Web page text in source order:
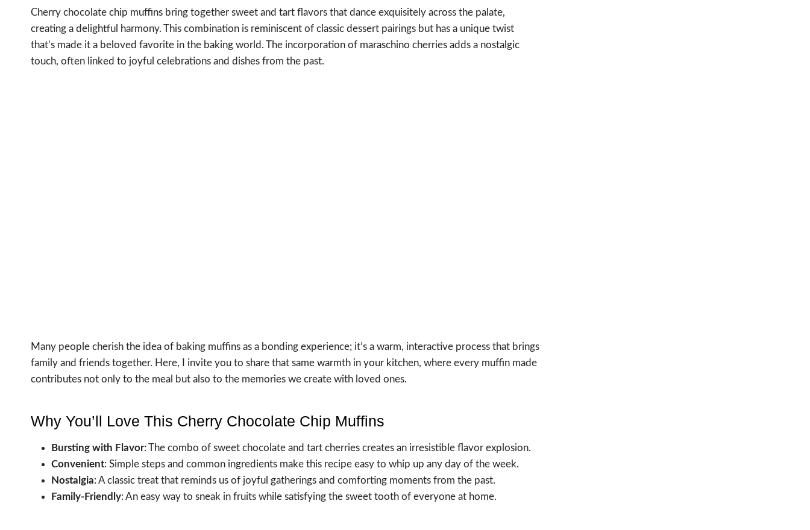
Cherry chocolate chip muffins bring together sweet and tart flavors that dance exquisitely across the palate,
creating a delightful harmony. This combination is reminiscent of classic dessert pairings but has a unique twist
that’s made it a beloved favorite in the baking world. The incorporation of maraschino cherries adds a nostalgic
touch, often linked to joyful celebrations and dishes from the past.
Many people cherish the idea of baking muffins as a bonding experience; it’s a warm, interactive process that brings
family and friends together. Here, I invite you to share that same warmth in your kitchen, where every muffin made
contributes not only to the meal but also to the memories we create with loved ones.
Why You’ll Love This Cherry Chocolate Chip Muffins
Bursting with Flavor: The combo of sweet chocolate and tart cherries creates an irresistible flavor explosion.
Convenient: Simple steps and common ingredients make this recipe easy to whip up any day of the week.
Nostalgia: A classic treat that reminds us of joyful gatherings and comforting moments from the past.
Family-Friendly: An easy way to sneak in fruits while satisfying the sweet tooth of everyone at home.